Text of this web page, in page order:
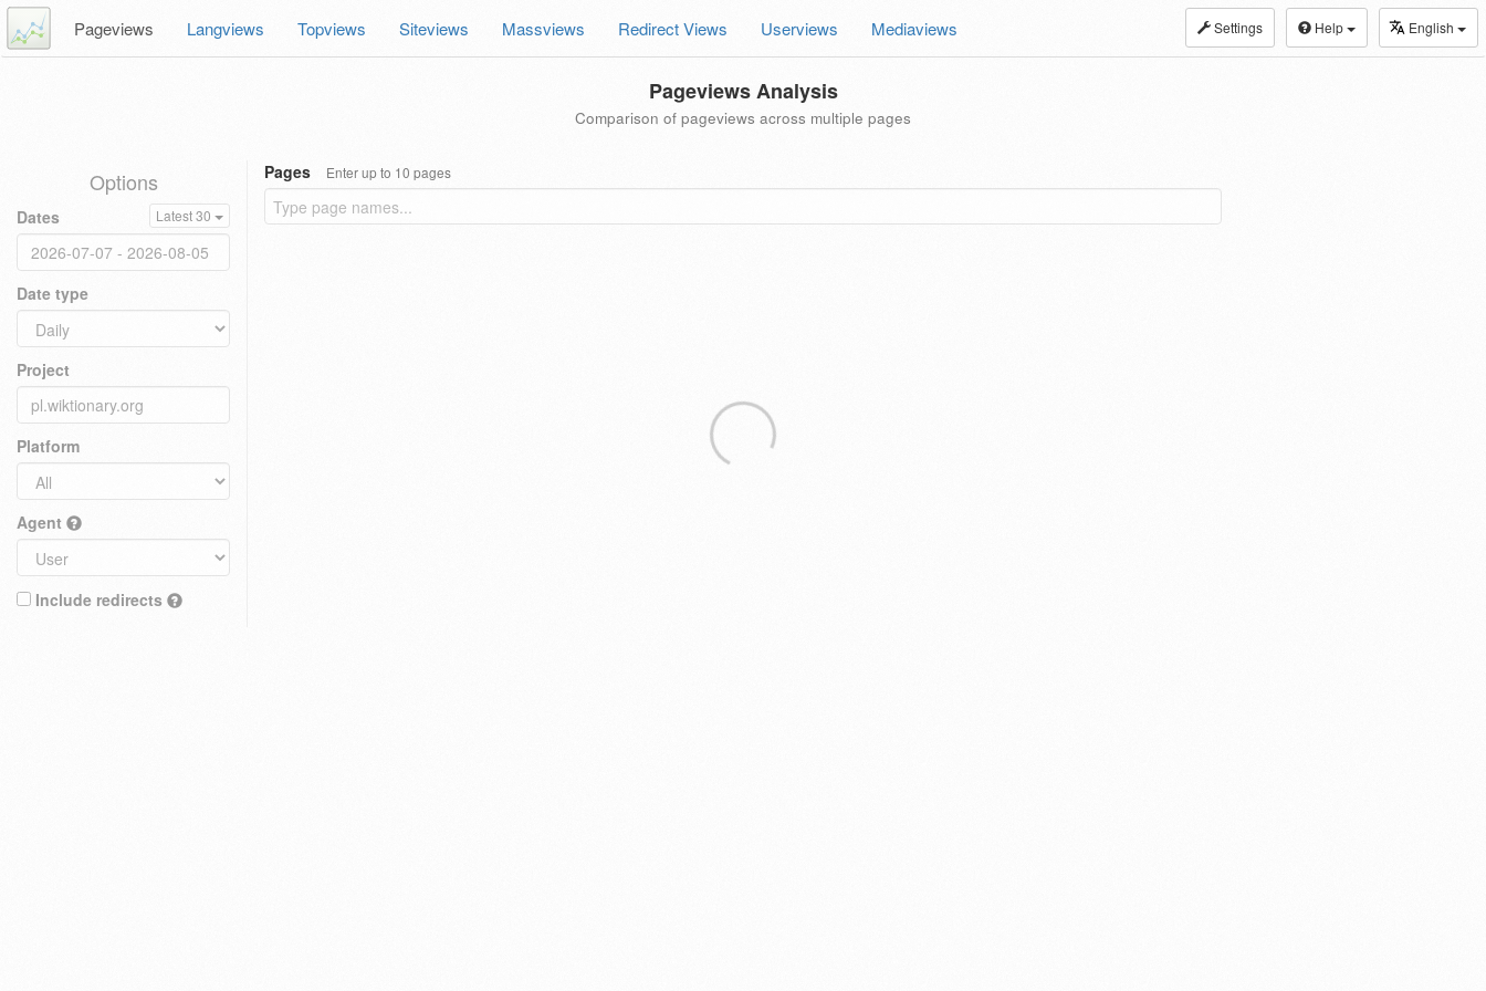
Settings Help English
Pageviews Langviews Topviews Siteviews Massviews Redirect Views Userviews Mediaviews
Pageviews Analysis
Comparison of pageviews across multiple pages
Options
Dates Latest 30
Date type
Project
Platform
Agent
Include redirects
Pages Enter up to 10 pages